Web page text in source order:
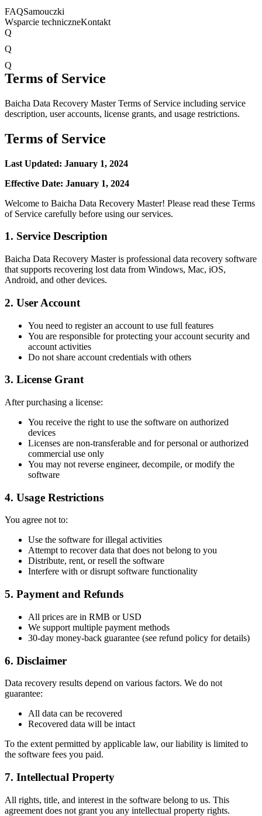
FAQSamouczki
Wsparcie techniczneKontakt
Q
Q
Q
Terms of Service
Baicha Data Recovery Master Terms of Service including service
description, user accounts, license grants, and usage restrictions.
Terms of Service
Last Updated: January 1, 2024
Effective Date: January 1, 2024
Welcome to Baicha Data Recovery Master! Please read these Terms
of Service carefully before using our services.
1. Service Description
Baicha Data Recovery Master is professional data recovery software
that supports recovering lost data from Windows, Mac, iOS,
Android, and other devices.
2. User Account
You need to register an account to use full features
You are responsible for protecting your account security and
account activities
Do not share account credentials with others
3. License Grant
After purchasing a license:
You receive the right to use the software on authorized
devices
Licenses are non-transferable and for personal or authorized
commercial use only
You may not reverse engineer, decompile, or modify the
software
4. Usage Restrictions
You agree not to:
Use the software for illegal activities
Attempt to recover data that does not belong to you
Distribute, rent, or resell the software
Interfere with or disrupt software functionality
5. Payment and Refunds
All prices are in RMB or USD
We support multiple payment methods
30-day money-back guarantee (see refund policy for details)
6. Disclaimer
Data recovery results depend on various factors. We do not
guarantee:
All data can be recovered
Recovered data will be intact
To the extent permitted by applicable law, our liability is limited to
the software fees you paid.
7. Intellectual Property
All rights, title, and interest in the software belong to us. This
agreement does not grant you any intellectual property rights.